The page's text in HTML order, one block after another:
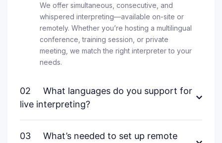
We offer simultaneous, consecutive, and
whispered interpreting—available on-site or
remotely. Whether you’re hosting a multilingual
conference, training session, or private
meeting, we match the right interpreter to your
needs.
02
What languages do you support for
live interpreting?
03
What’s needed to set up remote